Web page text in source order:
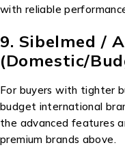
with reliable
9. Sibelmed /
(Domestic/
For buyers with tighter
budget international
the advanced features
premium brands above.